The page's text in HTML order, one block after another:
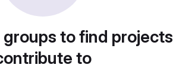
to find
to